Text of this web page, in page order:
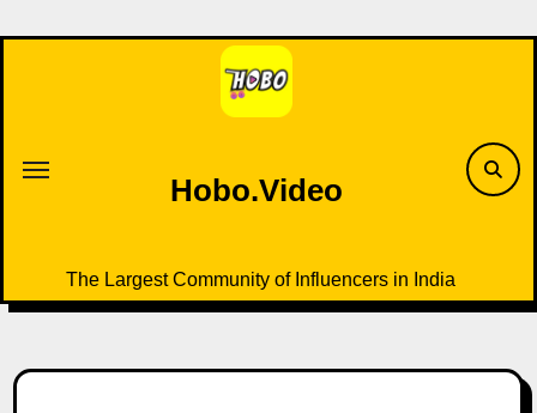
to
Hobo.Video
The Largest Community of Influencers in India